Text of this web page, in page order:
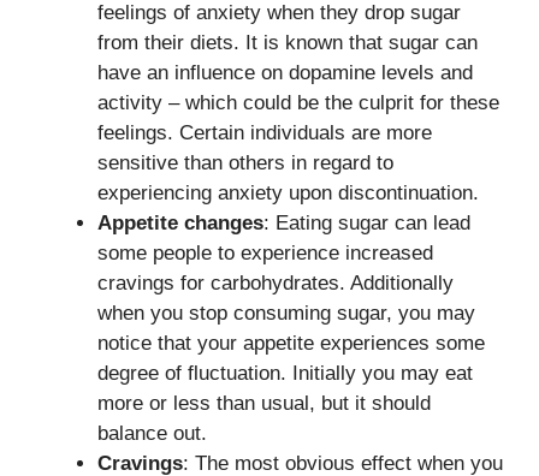
feelings of anxiety when they drop sugar
from their diets. It is known that sugar can
have an influence on dopamine levels and
activity – which could be the culprit for these
feelings. Certain individuals are more
sensitive than others in regard to
experiencing anxiety upon discontinuation.
Appetite changes: Eating sugar can lead
some people to experience increased
cravings for carbohydrates. Additionally
when you stop consuming sugar, you may
notice that your appetite experiences some
degree of fluctuation. Initially you may eat
more or less than usual, but it should
balance out.
Cravings: The most obvious effect when you